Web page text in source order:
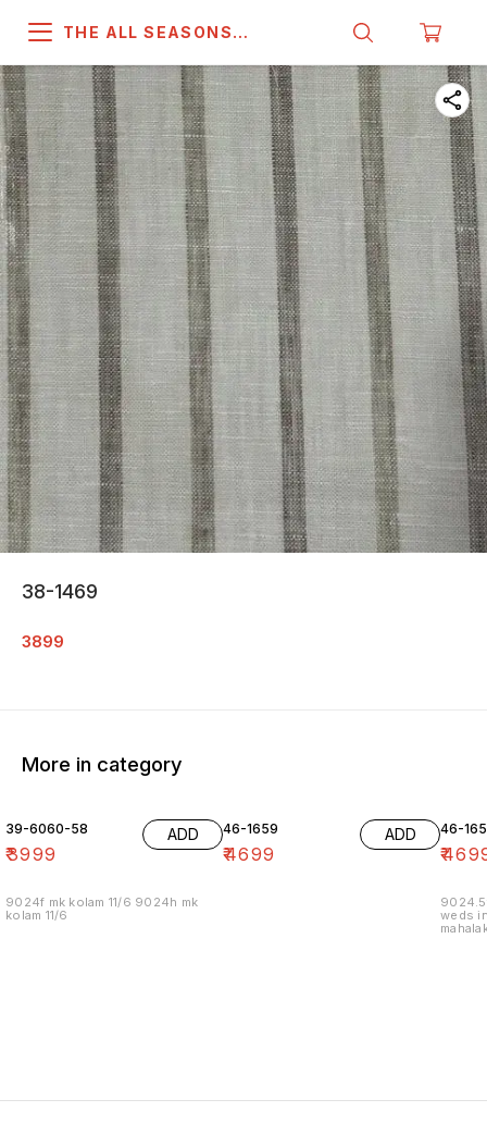
THE ALL SEASONS
38-1469
3899
More in category
39-6060-58
₹3999
ADD
9024f mk kolam 11/6 9024h mk
kolam 11/6
46-1659
₹4699
ADD 46-
₹
weds